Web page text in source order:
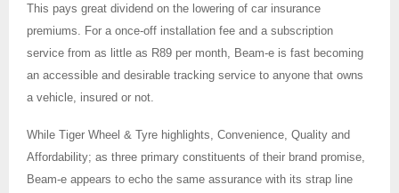
This pays great dividend on the lowering of car insurance
premiums. For a once-off installation fee and a subscription
service from as little as R89 per month, Beam-e is fast becoming
an accessible and desirable tracking service to anyone that owns
a vehicle, insured or not.
While Tiger Wheel & Tyre highlights, Convenience, Quality and
Affordability; as three primary constituents of their brand promise,
Beam-e appears to echo the same assurance with its strap line